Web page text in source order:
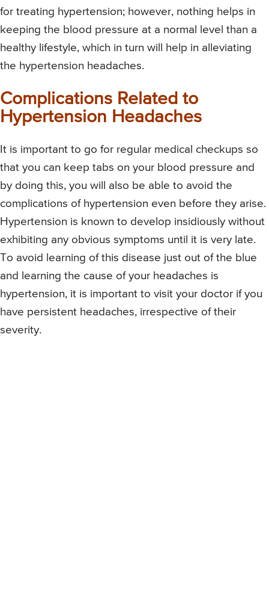
for treating hypertension; however, nothing helps in
keeping the blood pressure at a normal level than a
healthy lifestyle, which in turn will help in alleviating
the hypertension headaches.
Complications Related to
Hypertension Headaches
It is important to go for regular medical checkups so
that you can keep tabs on your blood pressure and
by doing this, you will also be able to avoid the
complications of hypertension even before they arise.
Hypertension is known to develop insidiously without
exhibiting any obvious symptoms until it is very late.
To avoid learning of this disease just out of the blue
and learning the cause of your headaches is
hypertension, it is important to visit your doctor if you
have persistent headaches, irrespective of their
severity.